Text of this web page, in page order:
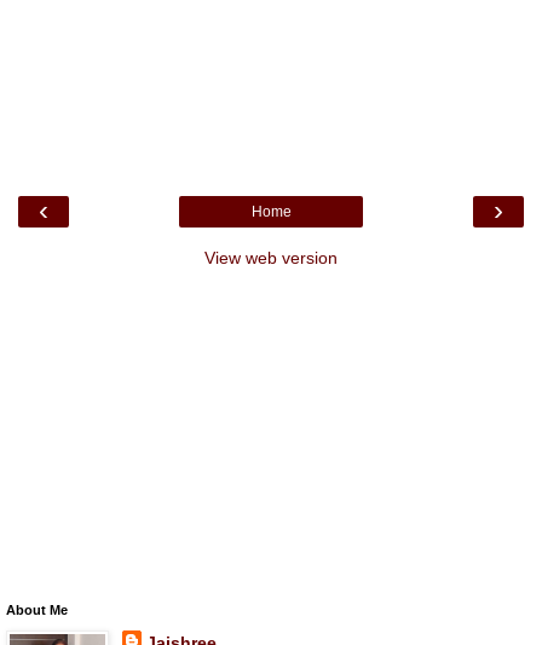
‹ ›
Home
View web version
About Me